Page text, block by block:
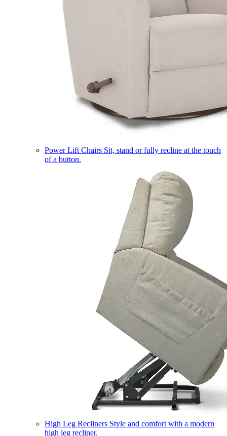
Power Lift Chairs Sit, stand or fully recline at the touch
of a button.
High Leg Recliners Style and comfort with a modern
high leg recliner.